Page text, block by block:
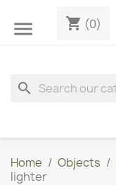
 shopping_cart (0)
search
Home Objects
lighter